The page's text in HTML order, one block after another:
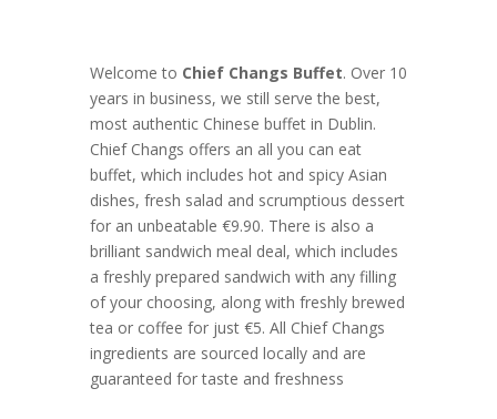
Welcome to Chief Changs Buffet. Over 10
years in business, we still serve the best,
most authentic Chinese buffet in Dublin.
Chief Changs offers an all you can eat
buffet, which includes hot and spicy Asian
dishes, fresh salad and scrumptious dessert
for an unbeatable €9.90. There is also a
brilliant sandwich meal deal, which includes
a freshly prepared sandwich with any filling
of your choosing, along with freshly brewed
tea or coffee for just €5. All Chief Changs
ingredients are sourced locally and are
guaranteed for taste and freshness